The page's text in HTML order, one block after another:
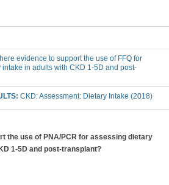
evidence to support the use of FFQ for
in adults with CKD 1-5D and post-
CKD: Assessment: Dietary Intake (2018)
the use of PNA/PCR for assessing dietary
1-5D and post-transplant?